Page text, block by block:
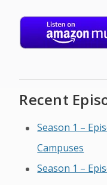
Recent
Season 1 –
Campuses
Season 1 –